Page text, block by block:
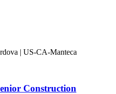
| US-CA-Manteca
Construction